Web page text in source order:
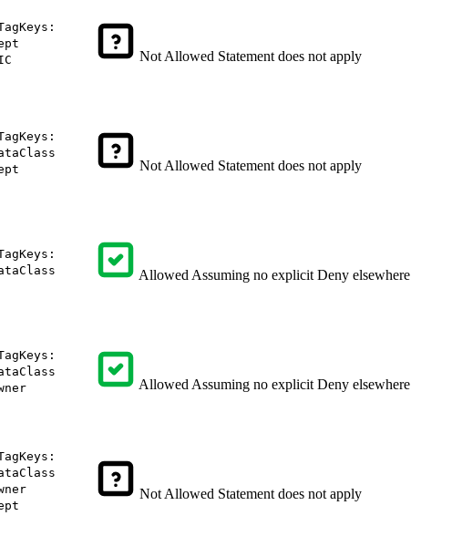
Not Allowed Statement does not apply
Not Allowed Statement does not apply
Allowed Assuming no explicit Deny elsewhere
Allowed Assuming no explicit Deny elsewhere
Not Allowed Statement does not apply